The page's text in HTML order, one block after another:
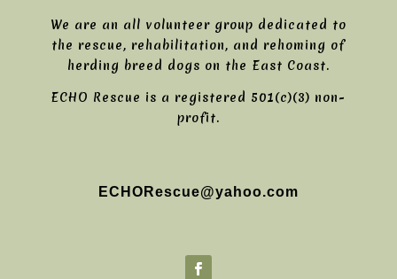
We are an all volunteer group dedicated to
the rescue, rehabilitation, and rehoming of
herding breed dogs on the East Coast.
ECHO Rescue is a registered 501(c)(3) non-
profit.
ECHORescue@yahoo.com